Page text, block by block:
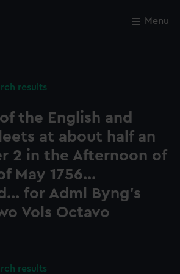
Menu
results
the English and
at about half an
2 in the Afternoon of
May 1756...
for Adml Byng's
Vols Octavo
results
Close